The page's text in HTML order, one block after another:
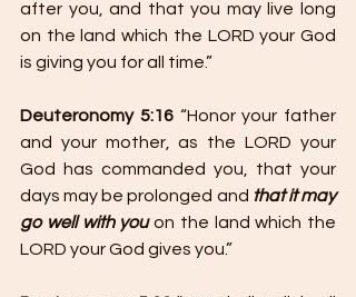
after you, and that you may live long
on the land which the LORD your God
is giving you for all time.”
Deuteronomy 5:16 “Honor your father
and your mother, as the LORD your
God has commanded you, that your
days may be prolonged and that it may
go well with you on the land which the
LORD your God gives you.”